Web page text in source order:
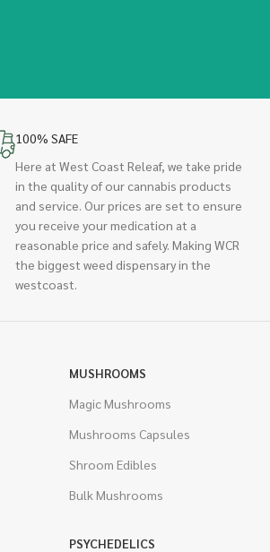
100% SAFE
Here at West Coast Releaf, we take pride
in the quality of our cannabis products
and service. Our prices are set to ensure
you receive your medication at a
reasonable price and safely. Making WCR
the biggest weed dispensary in the
westcoast.
MUSHROOMS
Magic Mushrooms
Mushrooms Capsules
Shroom Edibles
Bulk Mushrooms
PSYCHEDELICS